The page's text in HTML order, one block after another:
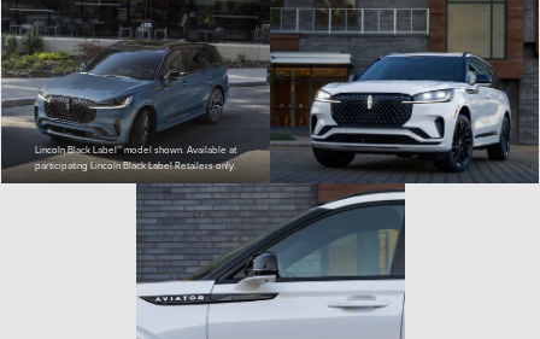
Lincoln Black Label™ model shown. Available at
participating Lincoln Black Label Retailers only.